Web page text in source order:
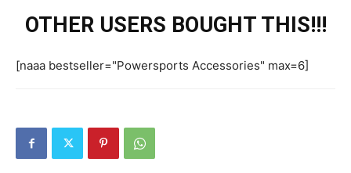
OTHER USERS BOUGHT THIS!!!
[naaa bestseller="Powersports Accessories" max=6]